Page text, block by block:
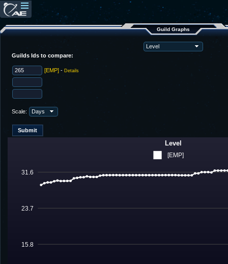
Guild Graphs
Guilds Ids to compare:
[EMP] - Details
Scale:
[EMP]
15.8
23.7
31.6
Level